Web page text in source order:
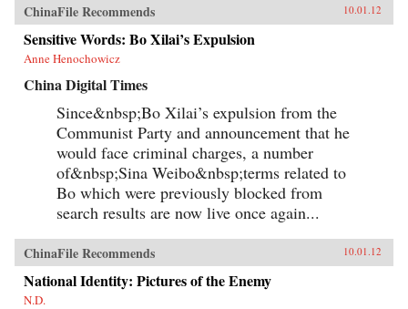
ChinaFile Recommends 10.01.12
Sensitive Words: Bo Xilai’s Expulsion
Anne Henochowicz
China Digital Times
Since&nbsp;Bo Xilai’s expulsion from the
Communist Party and announcement that he
would face criminal charges, a number
of&nbsp;Sina Weibo&nbsp;terms related to
Bo which were previously blocked from
search results are now live once again...
ChinaFile Recommends 10.01.12
National Identity: Pictures of the Enemy
N.D.